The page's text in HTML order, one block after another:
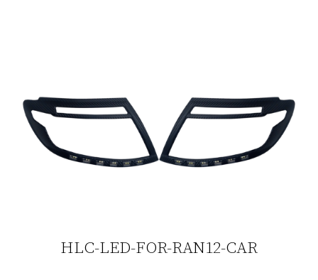
HLC-LED-FOR-RAN12-CAR